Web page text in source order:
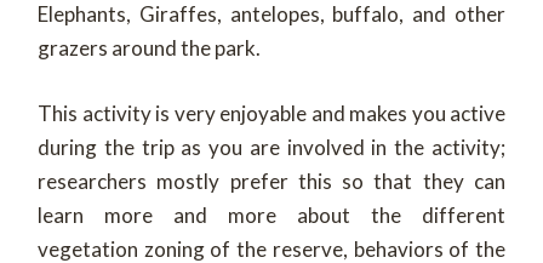
Elephants, Giraffes, antelopes, buffalo, and other
grazers around the park.
This activity is very enjoyable and makes you active
during the trip as you are involved in the activity;
researchers mostly prefer this so that they can
learn more and more about the different
vegetation zoning of the reserve, behaviors of the